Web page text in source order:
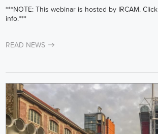
***NOTE: This webinar is hosted by IRCAM. Click
info.***
READ NEWS